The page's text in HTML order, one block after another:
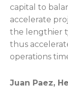
capital to
accelerate
the lengthier
thus
operations
Juan Paez,